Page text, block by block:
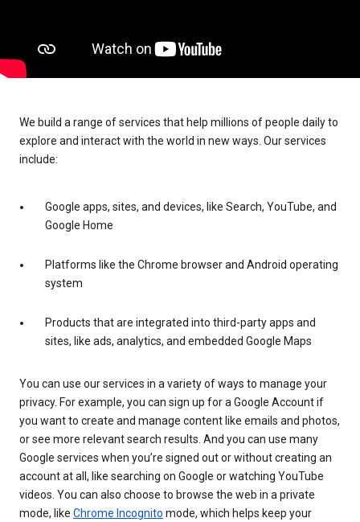
We build a range of services that help millions of people daily to
explore and interact with the world in new ways. Our services
include:
Google apps, sites, and devices, like Search, YouTube, and
Google Home
Platforms like the Chrome browser and Android operating
system
Products that are integrated into third-party apps and
sites, like ads, analytics, and embedded Google Maps
You can use our services in a variety of ways to manage your
privacy. For example, you can sign up for a Google Account if
you want to create and manage content like emails and photos,
or see more relevant search results. And you can use many
Google services when you’re signed out or without creating an
account at all, like searching on Google or watching YouTube
videos. You can also choose to browse the web in a private
mode, like Chrome Incognito mode, which helps keep your